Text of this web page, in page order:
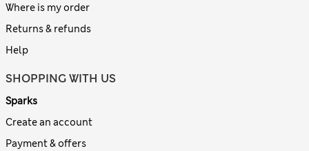
Where is my order
Returns & refunds
Help
SHOPPING WITH US
Sparks
Create an account
Payment & offers